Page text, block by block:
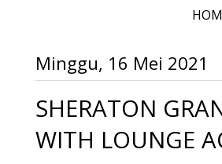
Minggu, 16 Mei 2021
SHERATON
WITH LOUNGE